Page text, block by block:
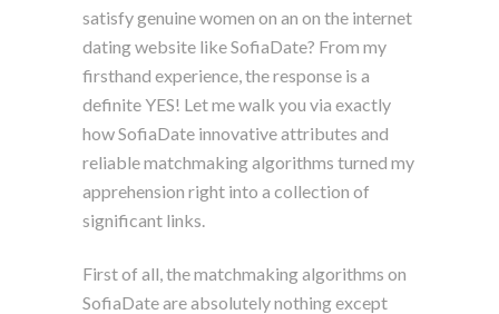
satisfy genuine women on an on the internet
dating website like SofiaDate? From my
firsthand experience, the response is a
definite YES! Let me walk you via exactly
how SofiaDate innovative attributes and
reliable matchmaking algorithms turned my
apprehension right into a collection of
significant links.
First of all, the matchmaking algorithms on
SofiaDate are absolutely nothing except